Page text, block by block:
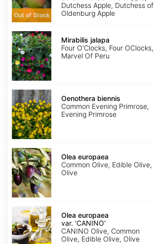
Out of Stock
Dutchess Apple, Dutchess of
Oldenburg Apple
Mirabilis
jalapa
Mirabilis jalapa
Four O'Clocks, Four OClocks,
Marvel Of Peru
Oenothera
biennis
Oenothera biennis
Common Evening Primrose,
Evening Primrose
Olea
europaea
Olea europaea
Common Olive, Edible Olive,
Olive
Olea
europaea
var.
europaea
'CANINO'
Olea europaea
var. 'CANINO'
CANINO Olive, Common
Olive, Edible Olive, Olive